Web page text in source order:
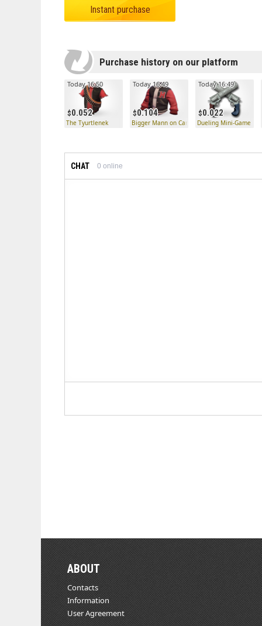
Instant purchase
Purchase history on our platform
0.052
Today 16:50
The Tyurtlenek
0.104
Today 16:49
Bigger Mann on Campus
0.022
Today 16:49
Dueling Mini-Game
CHAT 0 online
ABOUT
Contacts
Information
User Agreement